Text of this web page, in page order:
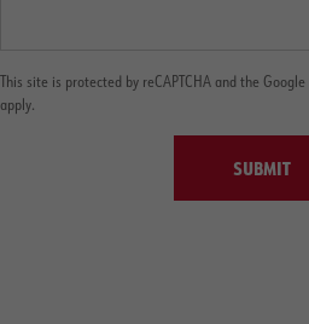
This site is protected by reCAPTCHA and the Google
apply.
SUBMIT